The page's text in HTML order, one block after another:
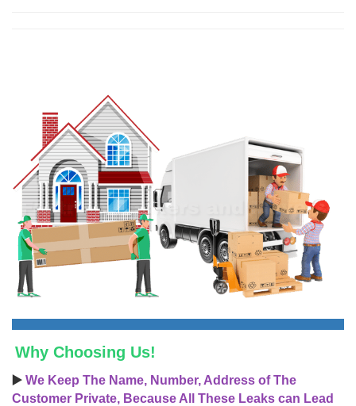
Why Choosing Us!
▶️ We Keep The Name, Number, Address of The
Customer Private, Because All These Leaks can Lead